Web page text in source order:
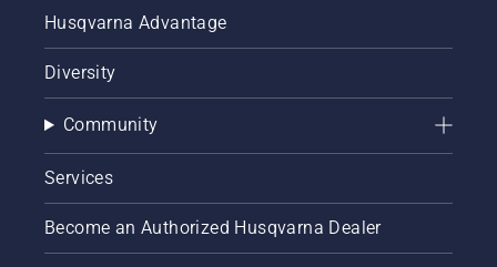
Husqvarna Advantage
Diversity
Community
Services
Become an Authorized Husqvarna Dealer